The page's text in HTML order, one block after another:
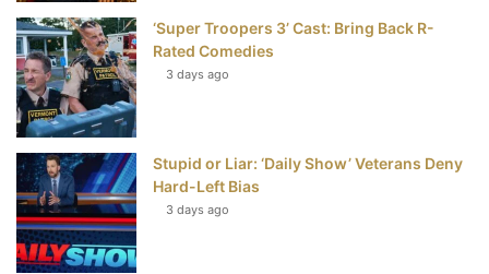
‘Super Troopers 3’ Cast: Bring Back R-
Rated Comedies
3 days ago
Stupid or Liar: ‘Daily Show’ Veterans Deny
Hard-Left Bias
3 days ago